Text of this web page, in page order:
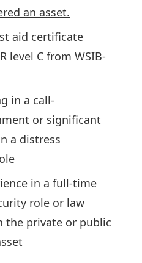
an asset.
aid certificate
level C from WSIB-
in a call-
or significant
a distress
in a full-time
role or law
the private or public